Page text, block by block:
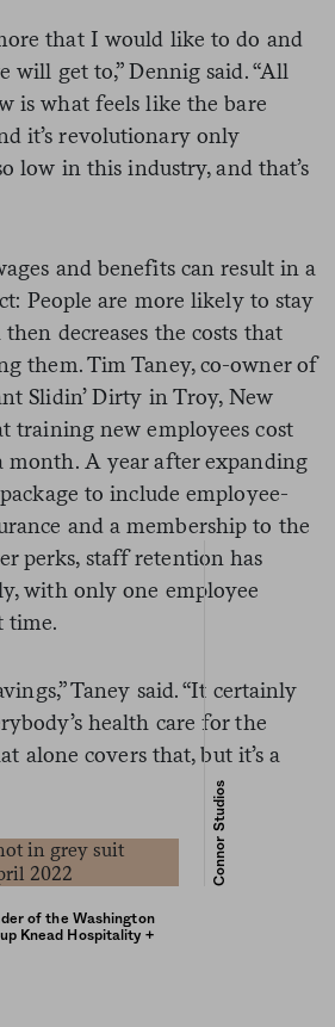
that I would like to do and
get to,” Dennig said. “All
is what feels like the bare
it’s revolutionary only
low in this industry, and that’s
and benefits can result in a
People are more likely to stay
decreases the costs that
them. Tim Taney, co-owner of
Slidin’ Dirty in Troy, New
training new employees cost
month. A year after expanding
to include employee-
and a membership to the
perks, staff retention has
with only one employee
time.
Taney said. “It certainly
health care for the
alone covers that, but it’s a
Connor Studios
of the Washington
Knead Hospitality +